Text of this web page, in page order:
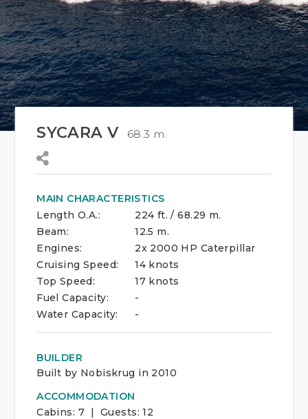
SYCARA V 68.3 m.
MAIN CHARACTERISTICS
Length O.A.:
224 ft. / 68.29 m.
Beam:
12.5 m.
Engines:
2x 2000 HP Caterpillar
Cruising Speed:
14 knots
Top Speed:
17 knots
Fuel Capacity:
-
Water Capacity:
-
BUILDER
Built by Nobiskrug in 2010
ACCOMMODATION
Cabins: 7 | Guests:12